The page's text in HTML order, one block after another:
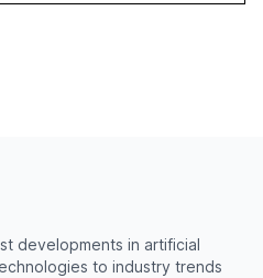
developments in artificial
to industry trends